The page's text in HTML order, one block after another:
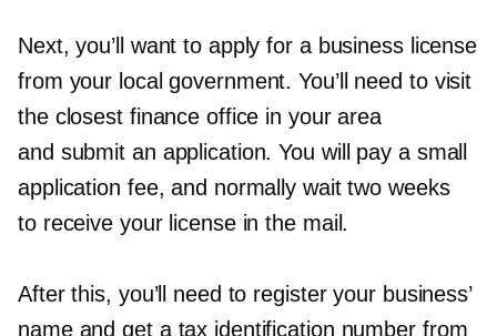
Next, you’ll want to apply for a business license
from your local government. You’ll need to visit
the closest finance office in your area
and submit an application. You will pay a small
application fee, and normally wait two weeks
to receive your license in the mail.
After this, you’ll need to register your business’
name and get a tax identification number from